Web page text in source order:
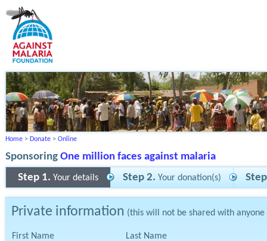
Home > Donate > Online
Sponsoring One million faces against malaria
Step 1. Your details Step 2. Your donation(s)
Private information (this will not be shared with
First Name Last Name